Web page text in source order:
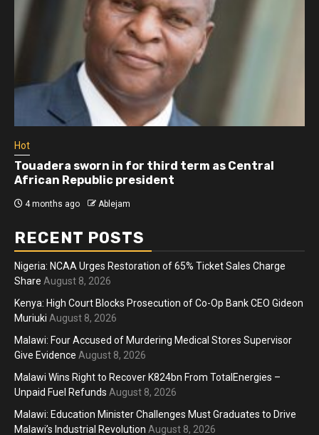
Hot
Touadera sworn in for third term as Central
African Republic president
4 months ago Ablejam
RECENT POSTS
Nigeria: NCAA Urges Restoration of 65% Ticket Sales Charge
Share August 8, 2026
Kenya: High Court Blocks Prosecution of Co-Op Bank CEO Gideon
Muriuki August 8, 2026
Malawi: Four Accused of Murdering Medical Stores Supervisor
Give Evidence August 8, 2026
Malawi Wins Right to Recover K824bn From TotalEnergies –
Unpaid Fuel Refunds August 8, 2026
Malawi: Education Minister Challenges Must Graduates to Drive
Malawi’s Industrial Revolution August 8, 2026